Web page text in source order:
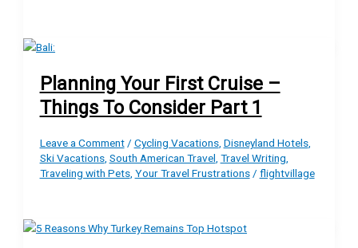
Planning Your First Cruise –
Things To Consider Part 1
Leave a Comment / Cycling Vacations, Disneyland Hotels,
Ski Vacations, South American Travel Travel Writing
Traveling with Pets, Your Travel Frustrations/ flightvillage